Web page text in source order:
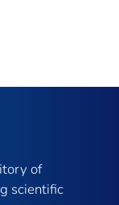
of
scientific